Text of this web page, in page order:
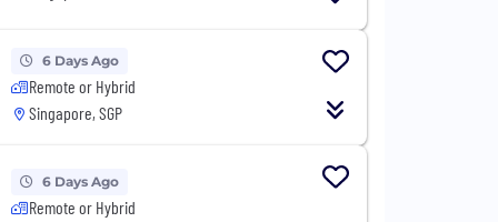
6 Days Ago
Remote or Hybrid
Singapore, SGP
6 Days Ago
Remote or Hybrid